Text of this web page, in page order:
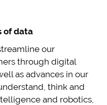
of data
our
through digital
as advances in our
think and
and robotics,